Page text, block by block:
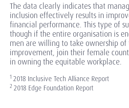
The data clearly indicates that
inclusion effectively results in
financial performance. This type of
though if the entire organisation is
men are willing to take ownership
improvement, join their female
in owning the equitable workplace.
1 2018 Inclusive Tech Alliance Report
2 2018 Edge Foundation Report